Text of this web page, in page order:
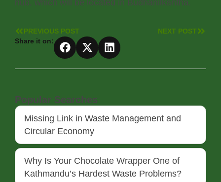
hub, which will be located in Budhanilkantha.
Share it on:
PREVIOUS POST NEXT POST
Popular Searches
Missing Link in Waste Management and
Circular Economy
Why Is Your Chocolate Wrapper One of
Kathmandu’s Hardest Waste Problems?